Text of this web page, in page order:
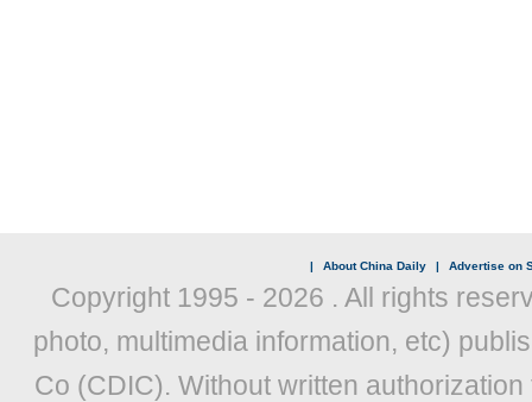
| About China Daily | Advertise on
Copyright 1995 - 2026 . All rights
photo, multimedia information, etc)
Co (CDIC). Without written